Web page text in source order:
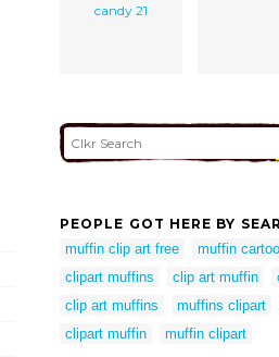
candy 21
PEOPLE GOT HERE BY
muffin clip art free
muffin
clipart muffins
clip art muffin
clip art muffins
muffins clipart
clipart muffin
muffin clipart